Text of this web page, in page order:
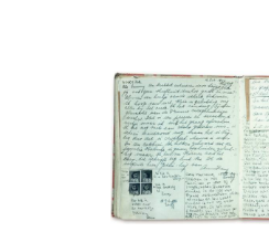
b
o
o
k
er e